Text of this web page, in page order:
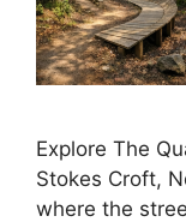
Explore The
Stokes Croft,
where the